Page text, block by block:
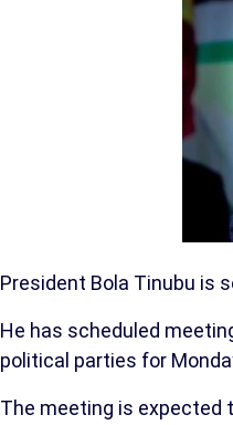
President Bola Tinubu is
He has scheduled
political parties for
The meeting is expected